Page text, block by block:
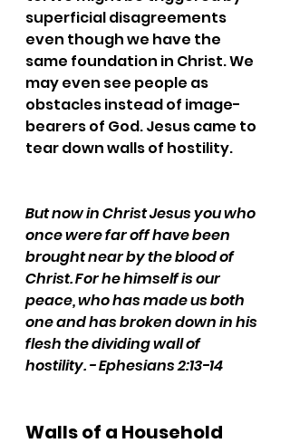
superficial disagreements
even though we have the
same foundation in Christ. We
may even see people as
obstacles instead of image-
bearers of God. Jesus came to
tear down walls of hostility.
But now in Christ Jesus you who
once were far off have been
brought near by the blood of
Christ. For he himself is our
peace, who has made us both
one and has broken down in his
flesh the dividing wall of
hostility. - Ephesians 2:13-14
Walls of a Household